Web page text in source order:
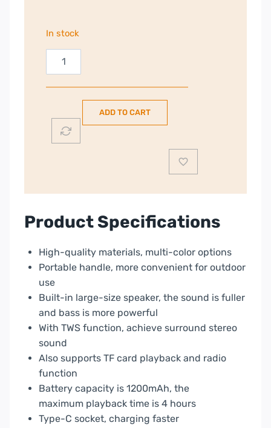
In stock
Canyon
Portable
Wireless
BSP-
E71021080
|
CBTSP4Y
ADD TO CART
Product Specifications
High-quality materials, multi-color options
Portable handle, more convenient for outdoor
use
Built-in large-size speaker, the sound is fuller
and bass is more powerful
With TWS function, achieve surround stereo
sound
Also supports TF card playback and radio
function
Battery capacity is 1200mAh, the
maximum playback time is 4 hours
Type-C socket, charging faster